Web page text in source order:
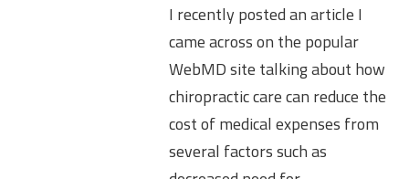
I recently posted an article I
came across on the popular
WebMD site talking about how
chiropractic care can reduce the
cost of medical expenses from
several factors such as